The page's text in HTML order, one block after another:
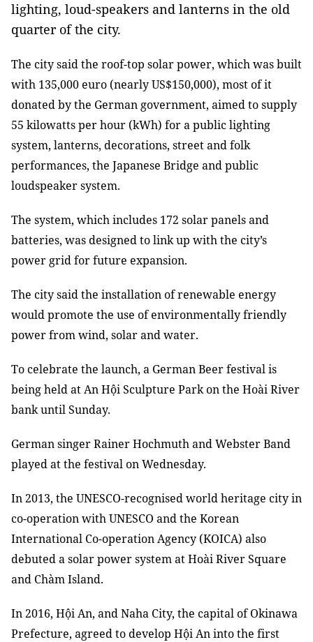
lighting, loud-speakers and lanterns in the old
quarter of the city.
The city said the roof-top solar power, which was built
with 135,000 euro (nearly US$150,000), most of it
donated by the German government, aimed to supply
55 kilowatts per hour (kWh) for a public lighting
system, lanterns, decorations, street and folk
performances, the Japanese Bridge and public
loudspeaker system.
The system, which includes 172 solar panels and
batteries, was designed to link up with the city’s
power grid for future expansion.
The city said the installation of renewable energy
would promote the use of environmentally friendly
power from wind, solar and water.
To celebrate the launch, a German Beer festival is
being held at An Hội Sculpture Park on the Hoài River
bank until Sunday.
German singer Rainer Hochmuth and Webster Band
played at the festival on Wednesday.
In 2013, the UNESCO-recognised world heritage city in
co-operation with UNESCO and the Korean
International Co-operation Agency (KOICA) also
debuted a solar power system at Hoài River Square
and Chàm Island.
In 2016, Hội An, and Naha City, the capital of Okinawa
Prefecture, agreed to develop Hội An into the first